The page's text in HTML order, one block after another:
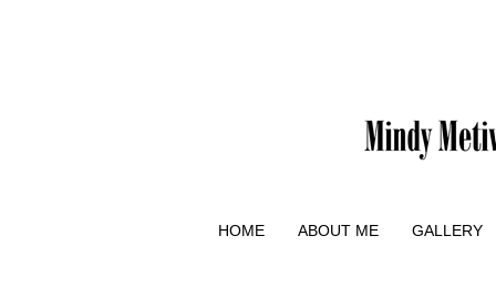
HOME ABOUT ME GALLERY